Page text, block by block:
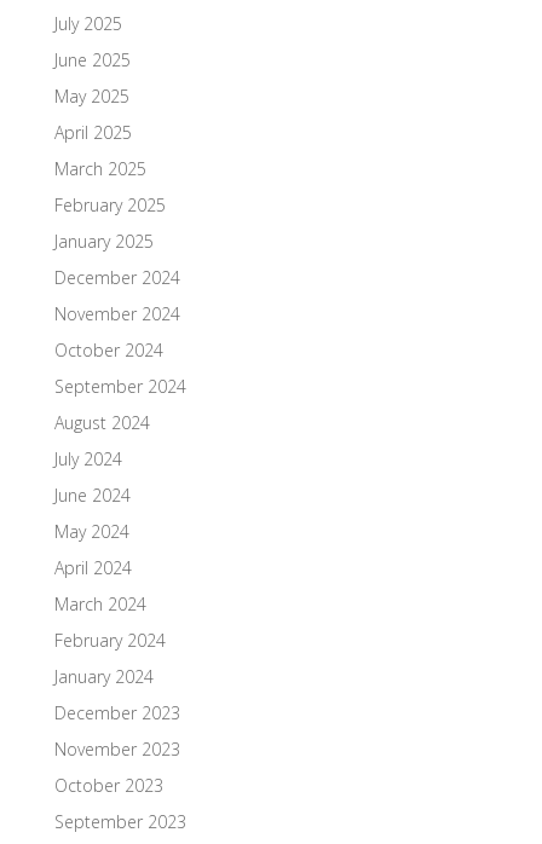
July 2025
June 2025
May 2025
April 2025
March 2025
February 2025
January 2025
December 2024
November 2024
October 2024
September 2024
August 2024
July 2024
June 2024
May 2024
April 2024
March 2024
February 2024
January 2024
December 2023
November 2023
October 2023
September 2023